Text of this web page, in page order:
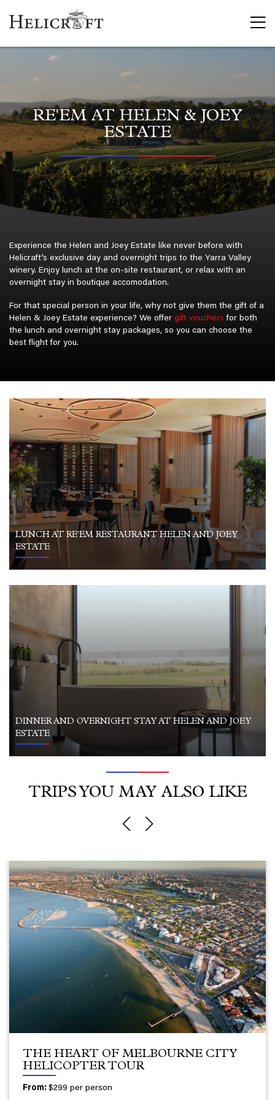
Flight
Private
Marine
Trial
Scenic
Day Trips
Aerial
Aerial
Aerial
Charter
Aircraft
For sale
Moto GP
RE'EM AT HELEN & JOEY
ESTATE
Experience the Helen and Joey Estate like never before with
Helicraft’s exclusive day and overnight trips to the Yarra Valley
winery. Enjoy lunch at the on-site restaurant, or relax with an
overnight stay in boutique accomodation.
For that special person in your life, why not give them the gift of a
Helen & Joey Estate experience? We offer gift vouchers for both
the lunch and overnight stay packages, so you can choose the
best flight for you.
LUNCH AT RE'EM RESTAURANT HELEN AND JOEY
ESTATE
DINNER AND OVERNIGHT STAY AT HELEN AND JOEY
ESTATE
TRIPS YOU MAY ALSO LIKE
THE HEART OF MELBOURNE CITY
HELICOPTER TOUR
From:$299 per person